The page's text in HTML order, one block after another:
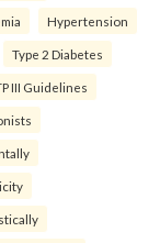
Hypertension
Type 2 Diabetes
III Guidelines